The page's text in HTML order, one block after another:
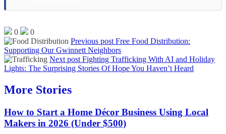
0
0
Previous post Free Food Distribution:
Supporting Our Gwinnett Neighbors
Next post Fighting Trafficking With AI and Holiday
Lights: The Surprising Stories Of Hope You Haven’t Heard
More Stories
How to Start a Home Décor Business Using Local
Makers in 2026 (Under $500)